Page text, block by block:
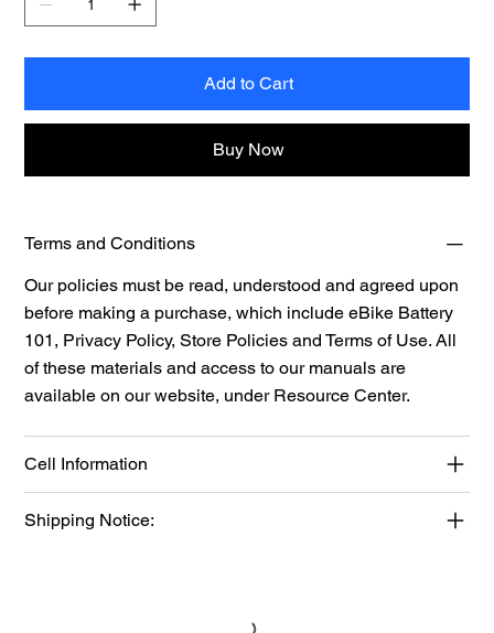
Add to Cart
Buy Now
Terms and Conditions
Our policies must be read, understood and agreed upon
before making a purchase, which include eBike Battery
101, Privacy Policy, Store Policies and Terms of Use. All
of these materials and access to our manuals are
available on our website, under Resource Center.
Cell Information
Shipping Notice: